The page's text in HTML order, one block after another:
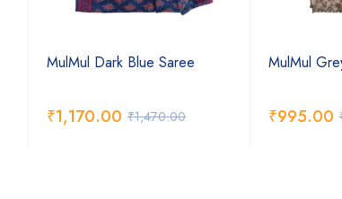
MulMul Dark Blue Saree
₹1,470.00
₹1,170.00
MulMul
₹995.00